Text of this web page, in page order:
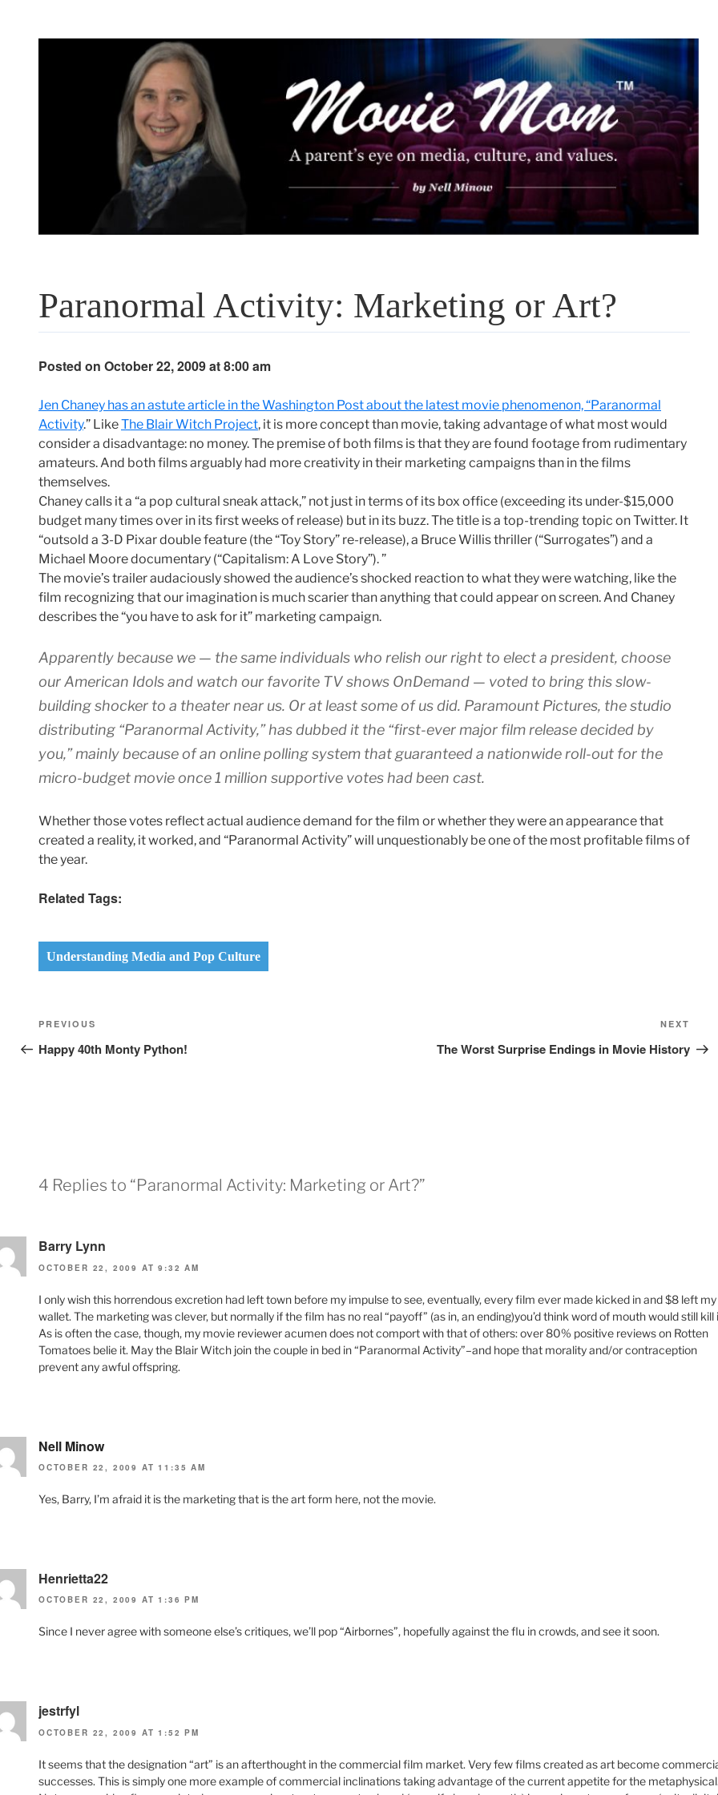
Paranormal Activity: Marketing or Art?
Posted on October 22, 2009 at 8:00 am
Jen Chaney has an astute article in the Washington Post about the latest movie phenomenon, “Paranormal
Activity.” LikeThe Blair Witch Project, it is more concept than movie, taking advantage of what most would
consider a disadvantage: no money. The premise of both films is that they are found footage from rudimentary
amateurs. And both films arguably had more creativity in their marketing campaigns than in the films
themselves.
Chaney calls it a “a pop cultural sneak attack,” not just in terms of its box office (exceeding its under-$15,000
budget many times over in its first weeks of release) but in its buzz. The title is a top-trending topic on Twitter. It
“outsold a 3-D Pixar double feature (the “Toy Story” re-release), a Bruce Willis thriller (“Surrogates”) and a
Michael Moore documentary (“Capitalism: A Love Story”). ”
The movie’s trailer audaciously showed the audience’s shocked reaction to what they were watching, like the
film recognizing that our imagination is much scarier than anything that could appear on screen. And Chaney
describes the “you have to ask for it” marketing campaign.
Apparently because we — the same individuals who relish our right to elect a president, choose
our American Idols and watch our favorite TV shows OnDemand — voted to bring this slow-
building shocker to a theater near us. Or at least some of us did. Paramount Pictures, the studio
distributing “Paranormal Activity,” has dubbed it the “first-ever major film release decided by
you,” mainly because of an online polling system that guaranteed a nationwide roll-out for the
micro-budget movie once 1 million supportive votes had been cast.
Whether those votes reflect actual audience demand for the film or whether they were an appearance that
created a reality, it worked, and “Paranormal Activity” will unquestionably be one of the most profitable films of
the year.
Related Tags:
Understanding Media and Pop Culture
Post
navigation
Previous
Post
PREVIOUS
Happy 40th Monty Python!
Post
NEXT
The Worst Surprise Endings in Movie History
4 Replies to “Paranormal Activity: Marketing or Art?”
Barry Lynn
OCTOBER 22, 2009 AT 9:32 AM
I only wish this horrendous excretion had left town before my impulse to see, eventually, every film ever made kicked in and $8 left my
wallet. The marketing was clever, but normally if the film has no real “payoff” (as in, an ending)you’d think word of mouth would still kill
As is often the case, though, my movie reviewer acumen does not comport with that of others: over 80% positive reviews on Rotten
Tomatoes belie it. May the Blair Witch join the couple in bed in “Paranormal Activity”–and hope that morality and/or contraception
prevent any awful offspring.
Nell Minow
OCTOBER 22, 2009 AT 11:35 AM
Yes, Barry, I’m afraid it is the marketing that is the art form here, not the movie.
Henrietta22
OCTOBER 22, 2009 AT 1:36 PM
Since I never agree with someone else’s critiques, we’ll pop “Airbornes”, hopefully against the flu in crowds, and see it soon.
jestrfyl
OCTOBER 22, 2009 AT 1:52 PM
It seems that the designation “art” is an afterthought in the commercial film market. Very few films created as art become
successes. This is simply one more example of commercial inclinations taking advantage of the current appetite for the